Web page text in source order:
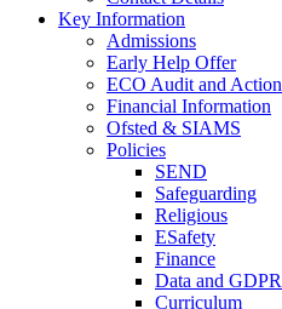
Key Information
Admissions
Early Help Offer
ECO Audit and
Financial Information
Ofsted & SIAMS
Policies
SEND
Safeguarding
Religious
ESafety
Finance
Data and GDPR
Curriculum